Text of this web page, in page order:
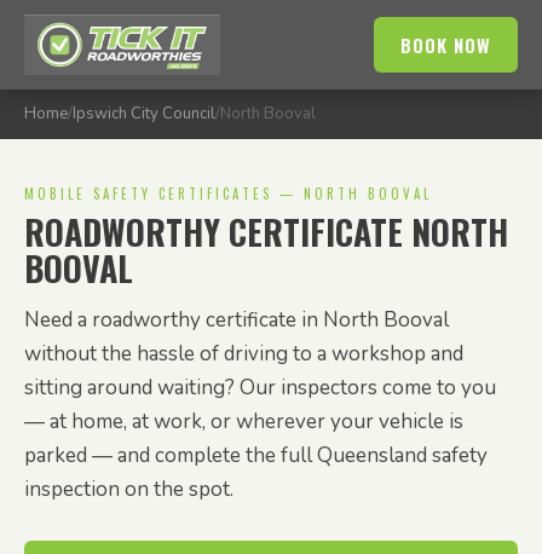
BOOK NOW
Home/Ipswich City Council/North Booval
MOBILE SAFETY CERTIFICATES — NORTH BOOVAL
ROADWORTHY CERTIFICATE NORTH
BOOVAL
Need a roadworthy certificate in North Booval
without the hassle of driving to a workshop and
sitting around waiting? Our inspectors come to you
— at home, at work, or wherever your vehicle is
parked — and complete the full Queensland safety
inspection on the spot.